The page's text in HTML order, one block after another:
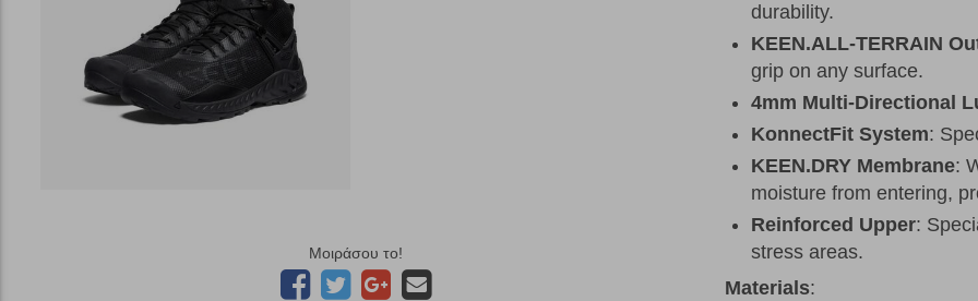
Μοιράσου το!
durability.
KEEN.ALL-TERRAIN
grip on any surface.
4mm Multi-Directional
KonnectFit System:
KEEN.DRY Membrane:
moisture from entering,
Reinforced Upper:
stress areas.
Materials: